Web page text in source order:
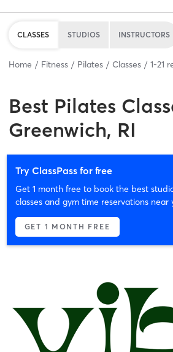
CLASSES STUDIOS INSTRUCTORS
Home Fitness Pilates Classes 1-21
Best Pilates
Greenwich, RI
Try ClassPass for free
Get 1 month free to book the best
classes and gym time reservations near
GET 1 MONTH FREE